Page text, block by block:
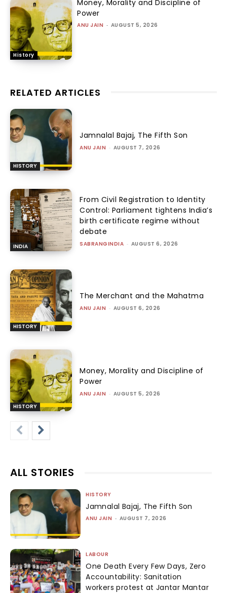
History
Money, Morality and Discipline of
Power
ANU JAIN - AUGUST 5, 2026
RELATED ARTICLES
HISTORY
Jamnalal Bajaj, The Fifth Son
ANU JAIN - AUGUST 7, 2026
INDIA
From Civil Registration to Identity
Control: Parliament tightens India’s
birth certificate regime without
debate
SABRANGINDIA - AUGUST 6, 2026
HISTORY
The Merchant and the Mahatma
ANU JAIN - AUGUST 6, 2026
HISTORY
Money, Morality and Discipline of
Power
ANU JAIN - AUGUST 5, 2026
ALL STORIES
HISTORY
Jamnalal Bajaj, The Fifth Son
ANU JAIN - AUGUST 7, 2026
LABOUR
One Death Every Few Days, Zero
Accountability: Sanitation
workers protest at Jantar Mantar